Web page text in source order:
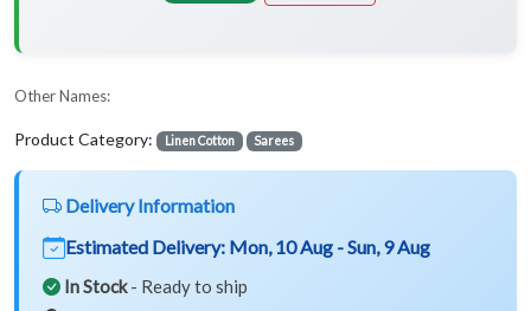
Other Names:
Product Category: Linen Cotton Sarees
Delivery Information
Estimated Delivery: Mon, 10 Aug - Sun, 9 Aug
In Stock- Ready to ship